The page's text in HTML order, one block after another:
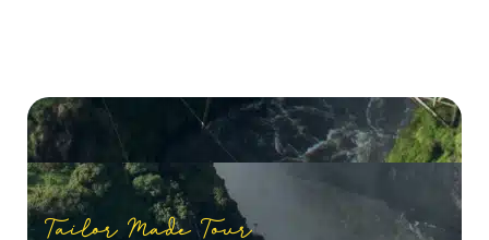
Tailor Made Tour